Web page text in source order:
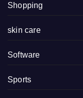
Shopping
skin care
Software
Sports